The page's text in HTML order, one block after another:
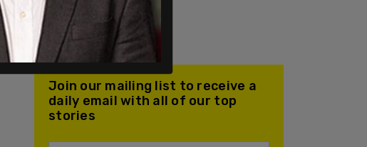
Join our mailing list to receive a
daily email with all of our top
stories